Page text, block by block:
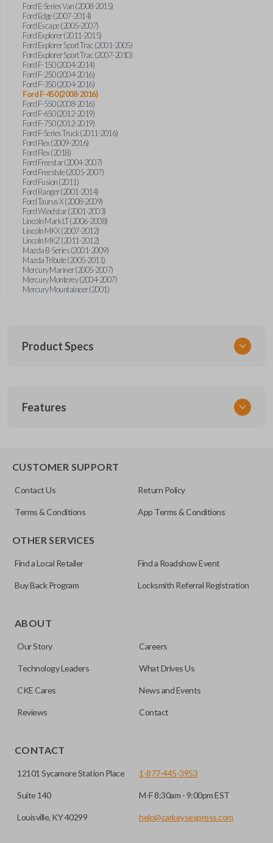
Ford E-Series Van (2008-2015)
Ford Edge (2007-2014)
Ford Escape (2005-2007)
Ford Explorer (2011-2015)
Ford Explorer Sport Trac (2001-2005)
Ford Explorer Sport Trac (2007-2010)
Ford F-150 (2004-2014)
Ford F-250 (2004-2016)
Ford F-350 (2004-2016)
Ford F-450 (2008-2016)
Ford F-550 (2008-2016)
Ford F-650 (2012-2019)
Ford F-750 (2012-2019)
Ford F-Series Truck (2011-2016)
Ford Flex (2009-2016)
Ford Flex (2018)
Ford Freestar (2004-2007)
Ford Freestyle (2005-2007)
Ford Fusion (2011)
Ford Ranger (2001-2014)
Ford Taurus X (2008-2009)
Ford Windstar (2001-2003)
Lincoln Mark LT (2006-2008)
Lincoln MKX (2007-2012)
Lincoln MKZ (2011-2012)
Mazda B-Series (2001-2009)
Mazda Tribute (2005-2011)
Mercury Mariner (2005-2007)
Mercury Monterey (2004-2007)
Mercury Mountaineer (2001)
Product Specs
CERT FOR KEY 030 COMBO
Features
as a “remote head key”), is a combination of a remote fob
save room on your keychain while allowing you to use all
your vehicle’s functions remotely. If you currently have a
consolidate the two.
CUSTOMER SUPPORT
Contact Us Return Policy
Terms & Conditions App Terms & Conditions
OTHER SERVICES
Find a Local Retailer Find a Roadshow Event
Buy Back Program Locksmith Referral Registration
ABOUT
Our Story Careers
Technology Leaders What Drives Us
CKE Cares News and Events
Reviews Contact
CONTACT
12101 Sycamore Station Place
Suite 140
Louisville, KY 40299
1-877-445-3953
M-F 8:30am - 9:00pm EST
help@carkeysexpress.com